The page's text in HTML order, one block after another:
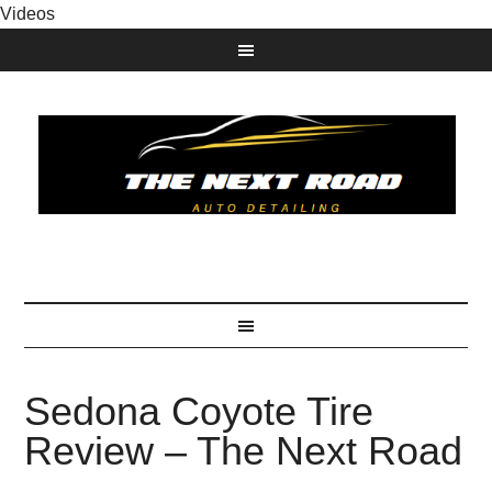
Videos
Sedona Coyote Tire
Review – The Next Road